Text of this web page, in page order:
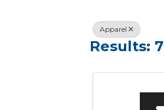
Apparel
Results: 7